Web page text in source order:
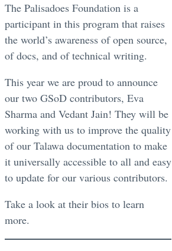
The Palisadoes Foundation is a
participant in this program that raises
the world’s awareness of open source,
of docs, and of technical writing.
This year we are proud to announce
our two GSoD contributors, Eva
Sharma and Vedant Jain! They will be
working with us to improve the quality
of our Talawa documentation to make
it universally accessible to all and easy
to update for our various contributors.
Take a look at their bios to learn
more.